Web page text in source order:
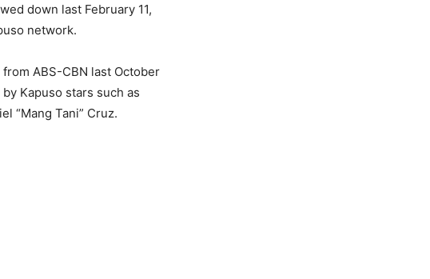
down last February 11,
network.
ABS-CBN last October
Kapuso stars such as
“Mang Tani” Cruz.